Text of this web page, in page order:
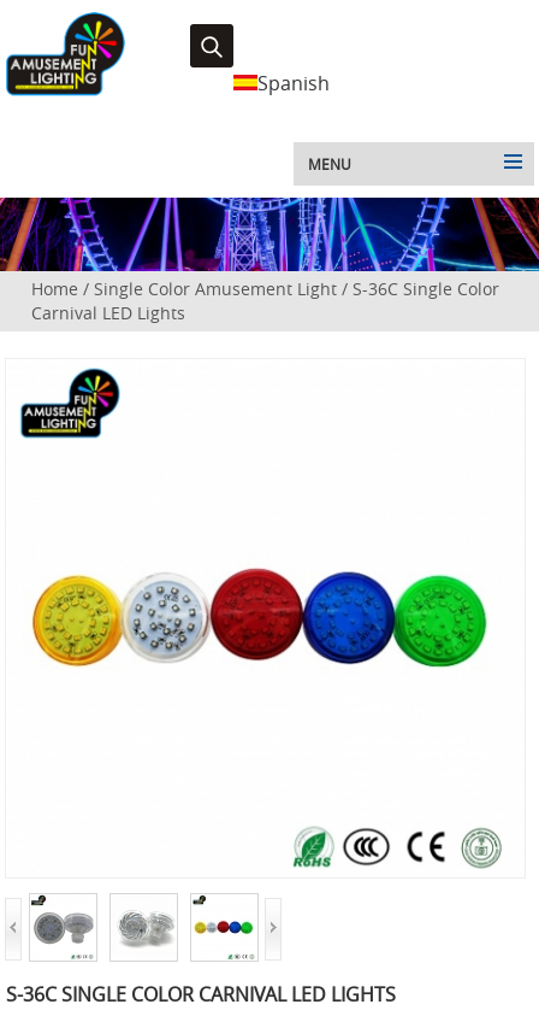
Spanish
MENU
Home /Single Color Amusement Light /S-36C Single Color
Carnival LED Lights
S-36C SINGLE COLOR CARNIVAL LED LIGHTS